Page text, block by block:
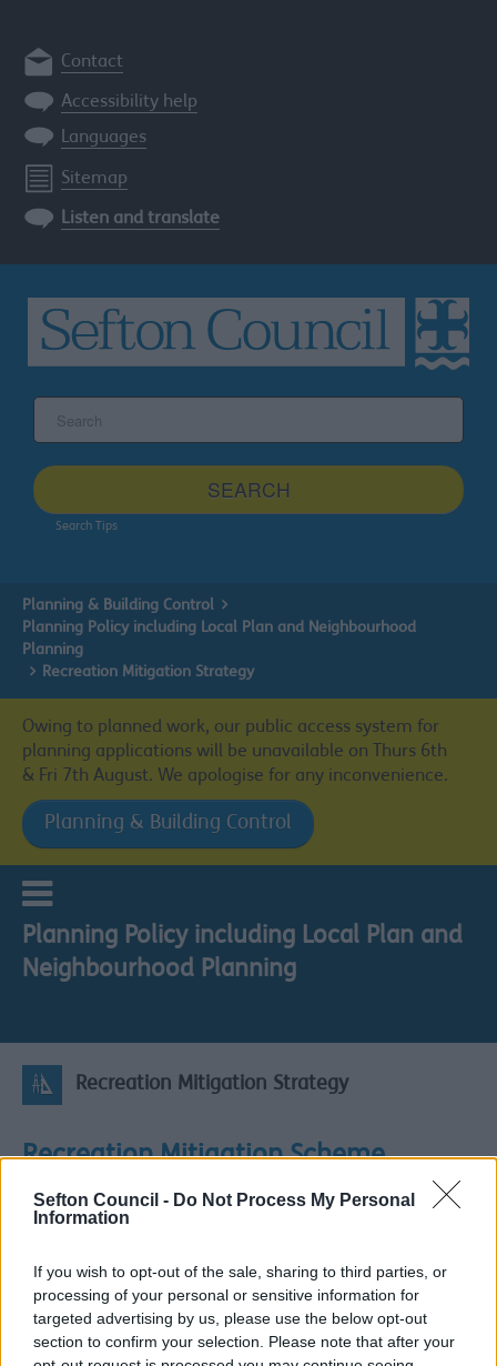
Sefton Council - Do Not Process My Personal
Information
If you wish to opt-out of the sale, sharing to third parties, or
processing of your personal or sensitive information for
targeted advertising by us, please use the below opt-out
section to confirm your selection. Please note that after your
Contact
Accessibility help
Languages
Sitemap
Listen and translate
site
SEARCH
Search Tips
Planning & Building Control
Planning Policy including Local Plan and Neighbourhood
Planning
Recreation Mitigation Strategy
Owing to planned work, our public access system for
planning applications will be unavailable on Thurs 6th
& Fri 7th August. We apologise for any inconvenience.
Planning & Building Control
Planning Policy including Local Plan and
Neighbourhood Planning
Recreation Mitigation Strategy
Recreation Mitigation Scheme
Document (SPD) Scoping Report
The Councils in the Liverpool City Region (Halton,
Knowsley, Liverpool, St Helens, Sefton and Wirral) and
West Lancashire Borough Council are jointly preparing a